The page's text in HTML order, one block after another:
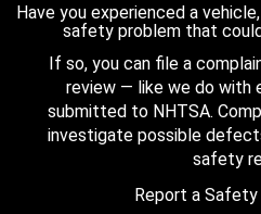
Have you experienced a
safety problem that
If so, you can file a
review — like we do with
submitted to NHTSA.
investigate possible
safety
Report a